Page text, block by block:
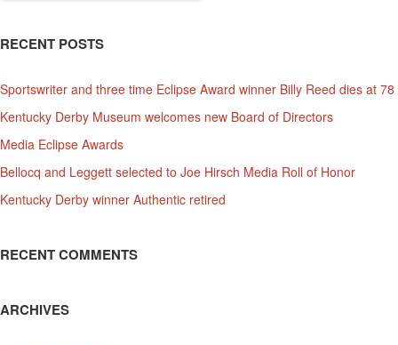
RECENT POSTS
Sportswriter and three time Eclipse Award winner Billy Reed dies at 78
Kentucky Derby Museum welcomes new Board of Directors
Media Eclipse Awards
Bellocq and Leggett selected to Joe Hirsch Media Roll of Honor
Kentucky Derby winner Authentic retired
RECENT COMMENTS
ARCHIVES